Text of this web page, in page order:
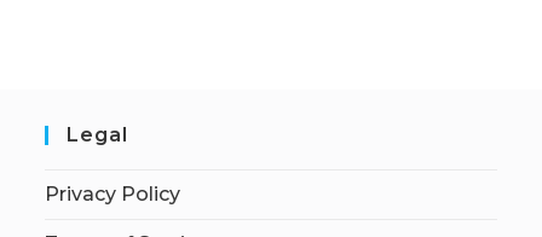
Legal
Privacy Policy